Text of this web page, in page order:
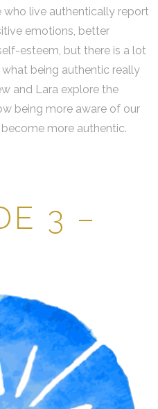
who live authentically report
emotions, better
esteem, but there is a lot
being authentic really
and Lara explore the
being more aware of our
more authentic.
3 –